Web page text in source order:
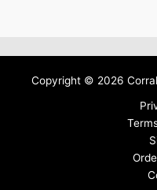
Copyright © 2026